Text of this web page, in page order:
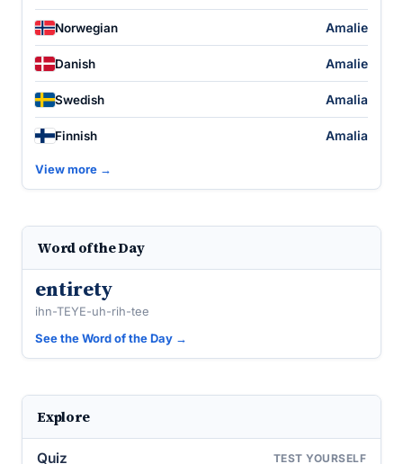
Norwegian Amalie
Danish Amalie
Swedish Amalia
Finnish Amalia
View more →
Word of the Day
entirety
ihn-TEYE-uh-rih-tee
See the Word of the Day →
Explore
Quiz TEST YOURSELF